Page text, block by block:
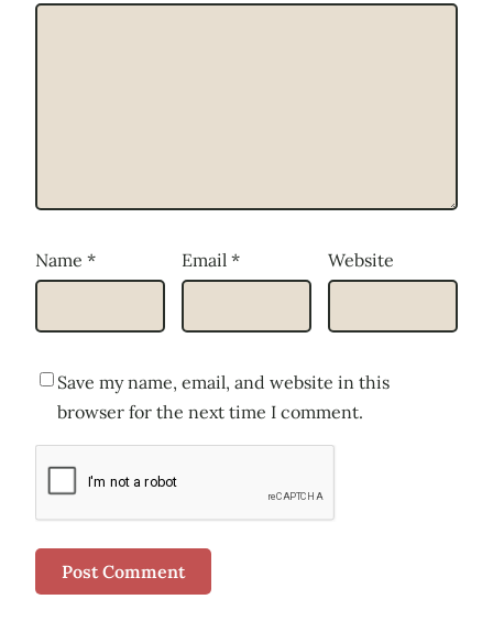
Name * Email * Website
Save my name, email, and website in this
browser for the next time I comment.